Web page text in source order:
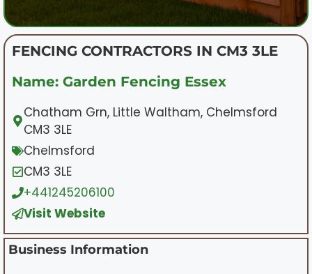
FENCING CONTRACTORS IN CM3 3LE
Name: Garden Fencing Essex
Chatham Grn, Little Waltham, Chelmsford
CM3 3LE
Chelmsford
CM3 3LE
+441245206100
Visit Website
Business Information